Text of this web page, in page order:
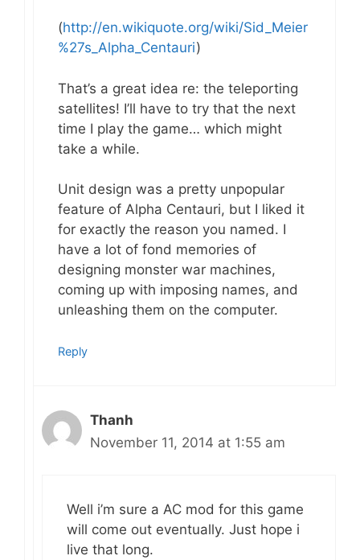
(http://en.wikiquote.org/wiki/Sid_Meier
%27s_Alpha_Centauri)
That’s a great idea re: the teleporting
satellites! I’ll have to try that the next
time I play the game… which might
take a while.
Unit design was a pretty unpopular
feature of Alpha Centauri, but I liked it
for exactly the reason you named. I
have a lot of fond memories of
designing monster war machines,
coming up with imposing names, and
unleashing them on the computer.
Reply
Thanh
November 11, 2014 at 1:55 am
Well i’m sure a AC mod for this game
will come out eventually. Just hope i
live that long.